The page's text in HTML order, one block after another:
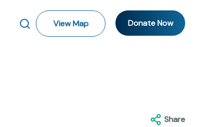
View Map Donate Now
Share